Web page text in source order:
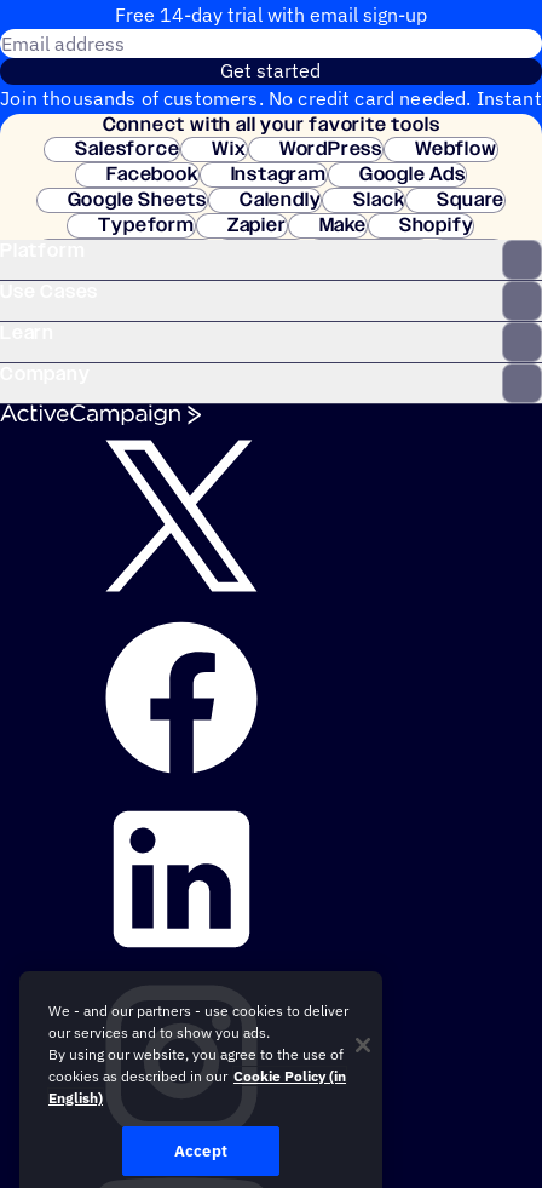
Free 14-day trial with email sign-up
Get started
Join thousands of customers. No credit card needed. Instant
setup.
Connect with all your favorite tools
Salesforce
Wix WordPress
Webflow
Facebook
Instagram
Google Ads
Google Sheets
Calendly Slack
Square
Typeform
Zapier Make
Shopify
Clay
We - and our partners - use cookies to deliver
our services and to show you ads.
By using our website, you agree to the use of
cookies as described in our Cookie Policy (in
English)
Accept